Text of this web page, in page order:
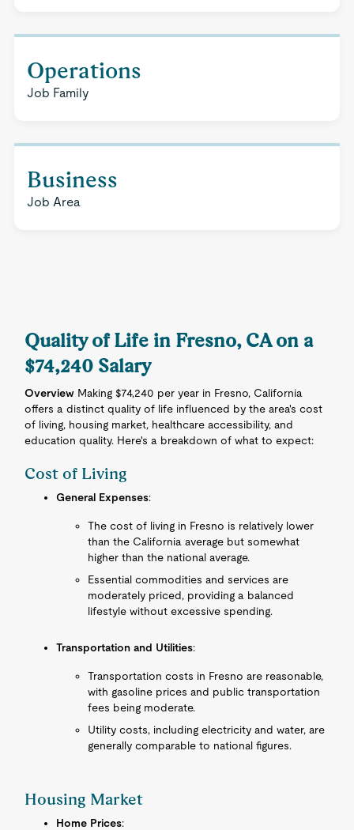
Operations
Job Family
Business
Job Area
Quality of Life in Fresno, CA on a
$74,240 Salary
Overview Making $74,240 per year in Fresno, California
offers a distinct quality of life influenced by the area's cost
of living, housing market, healthcare accessibility, and
education quality. Here's a breakdown of what to expect:
Cost of Living
General Expenses:
The cost of living in Fresno is relatively lower
than the California average but somewhat
higher than the national average.
Essential commodities and services are
moderately priced, providing a balanced
lifestyle without excessive spending.
Transportation and Utilities:
Transportation costs in Fresno are reasonable,
with gasoline prices and public transportation
fees being moderate.
Utility costs, including electricity and water, are
generally comparable to national figures.
Housing Market
Home Prices: